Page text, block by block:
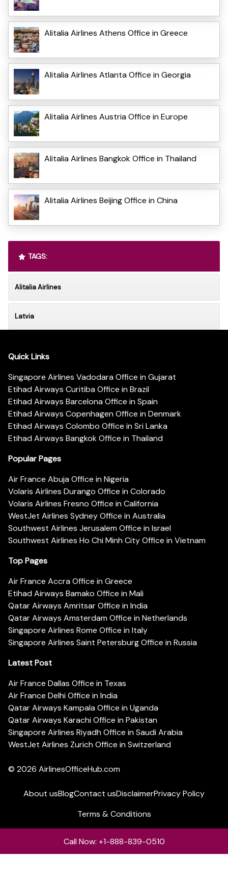
Alitalia Airlines Athens Office in Greece
Alitalia Airlines Atlanta Office in Georgia
Alitalia Airlines Austria Office in Europe
Alitalia Airlines Bangkok Office in Thailand
Alitalia Airlines Beijing Office in China
TAGS:
Alitalia Airlines
Latvia
Quick Links
Singapore Airlines Vadodara Office in Gujarat
Etihad Airways Curitiba Office in Brazil
Etihad Airways Barcelona Office in Spain
Etihad Airways Copenhagen Office in Denmark
Etihad Airways Colombo Office in Sri Lanka
Etihad Airways Bangkok Office in Thailand
Popular Pages
Air France Abuja Office in Nigeria
Volaris Airlines Durango Office in Colorado
Volaris Airlines Fresno Office in California
WestJet Airlines Sydney Office in Australia
Southwest Airlines Jerusalem Office in Israel
Southwest Airlines Ho Chi Minh City Office in Vietnam
Top Pages
Air France Accra Office in Greece
Etihad Airways Bamako Office in Mali
Qatar Airways Amritsar Office in India
Qatar Airways Amsterdam Office in Netherlands
Singapore Airlines Rome Office in Italy
Singapore Airlines Saint Petersburg Office in Russia
Latest Post
Air France Dallas Office in Texas
Air France Delhi Office in India
Qatar Airways Kampala Office in Uganda
Qatar Airways Karachi Office in Pakistan
Singapore Airlines Riyadh Office in Saudi Arabia
WestJet Airlines Zurich Office in Switzerland
© 2026 AirlinesOfficeHub.com
About usBlogContact usDisclaimerPrivacy Policy
Terms & Conditions
Call Now: +1-888-839-0510